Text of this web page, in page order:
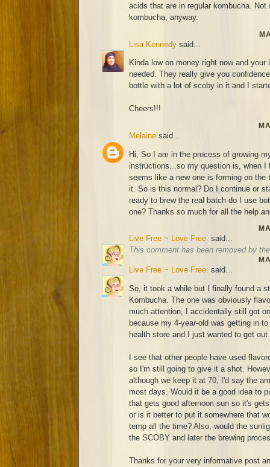
acids that are in regular kombucha.
kombucha, anyway.
Lisa Kennedy said...
Kinda low on money right now and
needed. They really give you
bottle with a lot of scoby in it and I
Cheers!!!
Melaine said...
Hi, So I am in the process of growing
instructions...so my question is, when
seems like a new one is forming on the
it. So is this normal? Do I continue or
ready to brew the real batch do I use
one? Thanks so much for all the help
Live Free ~ Love Free. said...
This comment has been removed by
Live Free ~ Love Free. said...
So, it took a while but I finally found a
Kombucha. The one was obviously
much attention, I accidentally still got
because my 4-year-old was getting in
health store and I just wanted to get
I see that other people have used
so I'm still going to give it a shot.
although we keep it at 70, I'd say the
most days. Would it be a good idea to
that gets good afternoon sun so it's
or is it better to put it somewhere that
temp all the time? Also, would the
the SCOBY and later the brewing
Thanks for your very informative post